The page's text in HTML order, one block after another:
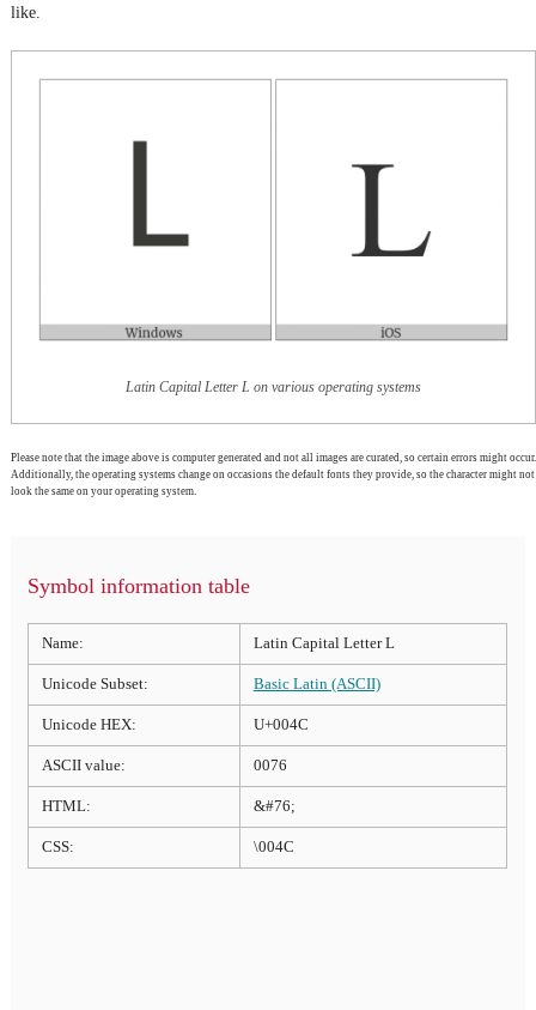
like.
Latin Capital Letter L on various operating systems
Please note that the image above is computer generated and not all images are curated, so certain errors might occur.
Additionally, the operating systems change on occasions the default fonts they provide, so the character might not
look the same on your operating system.
Symbol information table
Name: Latin Capital Letter L
Unicode Subset: Basic Latin (ASCII)
Unicode HEX: U+004C
ASCII value: 0076
HTML: &#76;
CSS: \004C